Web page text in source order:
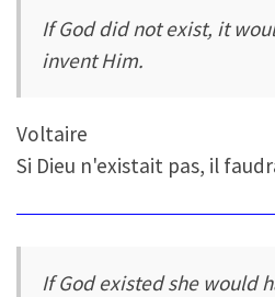
If God did not exist, it
invent Him.
Voltaire
Si Dieu n'existait pas, il
If God existed she would